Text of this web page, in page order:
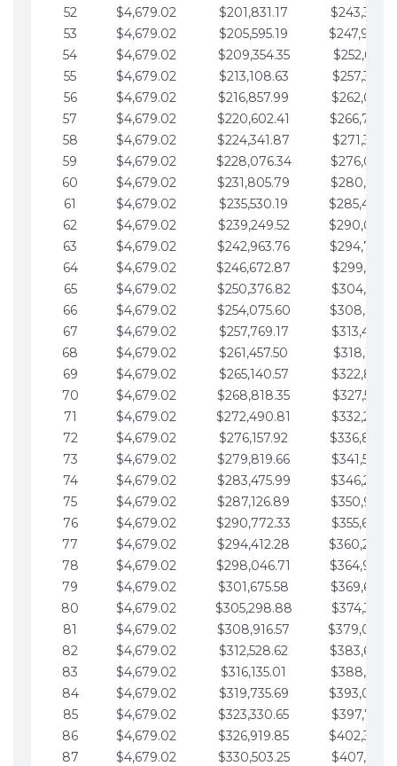
52
$4,679.02 $201,831.17
53
$4,679.02 $205,595.19
54
$4,679.02 $209,354.35
55
$4,679.02 $213,108.63
56
$4,679.02 $216,857.99
57
$4,679.02 $220,602.41
58
$4,679.02 $224,341.87
59
$4,679.02 $228,076.34
60
$4,679.02 $231,805.79
61
$4,679.02 $235,530.19
62
$4,679.02 $239,249.52
63
$4,679.02 $242,963.76
64
$4,679.02 $246,672.87
65
$4,679.02 $250,376.82
66
$4,679.02 $254,075.60
67
$4,679.02 $257,769.17
68
$4,679.02 $261,457.50
69
$4,679.02 $265,140.57
70
$4,679.02 $268,818.35
71
$4,679.02 $272,490.81
72
$4,679.02 $276,157.92
73
$4,679.02 $279,819.66
74
$4,679.02 $283,475.99
75
$4,679.02 $287,126.89
76
$4,679.02 $290,772.33
77
$4,679.02 $294,412.28
78
$4,679.02 $298,046.71
79
$4,679.02 $301,675.58
80
$4,679.02 $305,298.88
81
$4,679.02 $308,916.57
82
$4,679.02 $312,528.62
83
$4,679.02 $316,135.01
84
$4,679.02 $319,735.69
85
$4,679.02 $323,330.65
86
$4,679.02 $326,919.85
87
$4,679.02 $330,503.25